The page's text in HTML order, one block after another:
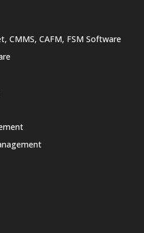
CMMS, CAFM, FSM Software